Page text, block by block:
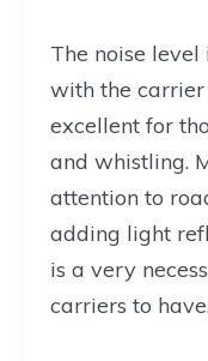
The noise
with the
excellent for
and whistling.
attention to
adding light
is a very
carriers to